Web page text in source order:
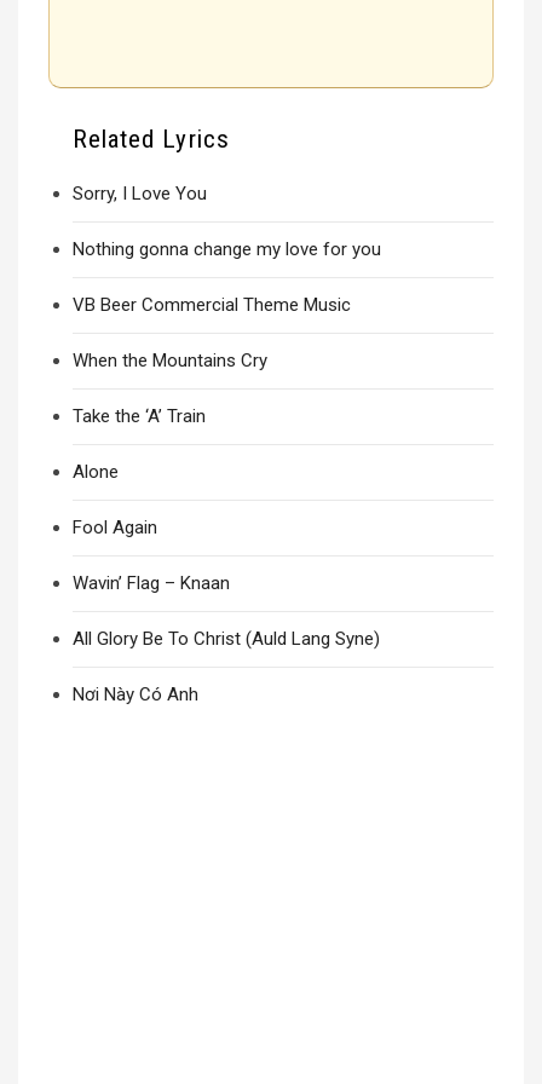
Related Lyrics
Sorry, I Love You
Nothing gonna change my love for you
VB Beer Commercial Theme Music
When the Mountains Cry
Take the ‘A’ Train
Alone
Fool Again
Wavin’ Flag – Knaan
All Glory Be To Christ (Auld Lang Syne)
Nơi Này Có Anh